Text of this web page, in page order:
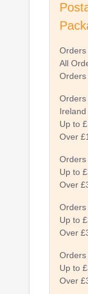
Orders
All
Ireland
Up to
Over
Orders
Up to
Over
Orders
Up to
Over
Up to
Over